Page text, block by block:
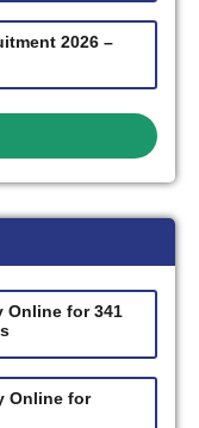
2026 –
Online for 341
Online for